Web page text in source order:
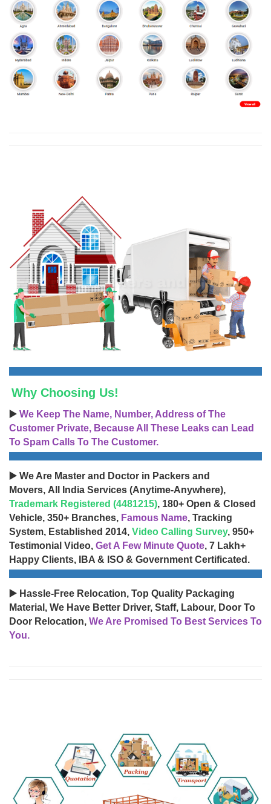
Why Choosing Us!
▶️ We Keep The Name, Number, Address of The
Customer Private, Because All These Leaks can Lead
To Spam Calls To The Customer.
▶️ We Are Master and Doctor in Packers and
Movers, All India Services (Anytime-Anywhere),
Trademark Registered (4481215), 180+ Open & Closed
Vehicle, 350+ Branches, Famous Name, Tracking
System, Established 2014, Video Calling Survey, 950+
Testimonial Video, Get A Few Minute Quote, 7 Lakh+
Happy Clients, IBA & ISO & Government Certificated.
▶️ Hassle-Free Relocation, Top Quality Packaging
Material, We Have Better Driver, Staff, Labour, Door To
Door Relocation, We Are Promised To Best Services To
You.